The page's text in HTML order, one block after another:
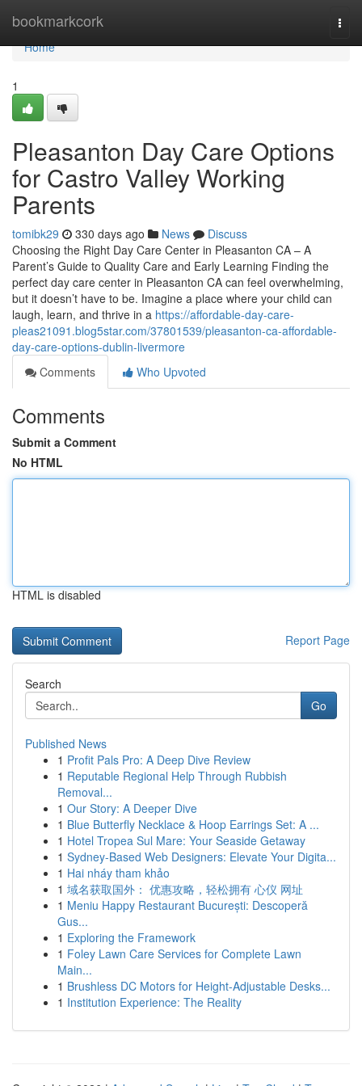
bookmarkcork
Home
Home
1
Pleasanton Day Care Options
for Castro Valley Working
Parents
tomibk29 330 days ago News
Discuss
Choosing the Right Day Care Center in Pleasanton CA – A
Parent’s Guide to Quality Care and Early Learning Finding the
perfect day care center in Pleasanton CA can feel overwhelming,
but it doesn’t have to be. Imagine a place where your child can
laugh, learn, and thrive in a https://affordable-day-care-
pleas21091.blog5star.com/37801539/pleasanton-ca-affordable-
day-care-options-dublin-livermore
Comments
Who Upvoted
Comments
Submit a Comment
No HTML
HTML is disabled
Report Page
Search
Go
Published News
1 Profit Pals Pro: A Deep Dive Review
1 Reputable Regional Help Through Rubbish
Removal...
1 Our Story: A Deeper Dive
1 Blue Butterfly Necklace & Hoop Earrings Set: A ...
1 Hotel Tropea Sul Mare: Your Seaside Getaway
1 Sydney-Based Web Designers: Elevate Your Digita...
1 Hai nháy tham khảo
1 域名获取国外： 优惠攻略，轻松拥有 心仪 网址
1 Meniu Happy Restaurant București: Descoperă
Gus...
1 Exploring the Framework
1 Foley Lawn Care Services for Complete Lawn
Main...
1 Brushless DC Motors for Height-Adjustable Desks...
1 Institution Experience: The Reality